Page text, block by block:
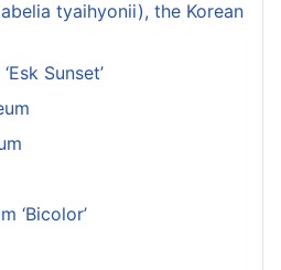
tyaihyonii), the Korean
Sunset’
‘Bicolor’